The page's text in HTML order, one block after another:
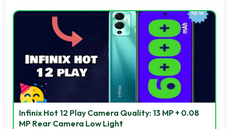
Infinix Hot 12 Play Camera Quality: 13 MP + 0.08
MP Rear Camera Low Light